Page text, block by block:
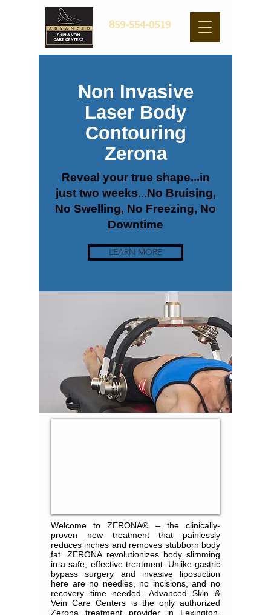
859-554-0519
Non Invasive
Laser Body
Contouring
Zerona
Reveal your true shape...in
just two weeks...No Bruising,
No Swelling, No Freezing, No
Downtime
LEARN MORE
Welcome to ZERONA® – the clinically-
proven new treatment that painlessly
reduces inches and removes stubborn body
fat. ZERONA revolutionizes body slimming
in a safe, effective treatment. Unlike gastric
bypass surgery and invasive liposuction
here are no needles, no incisions, and no
recovery time needed. Advanced Skin &
Vein Care Centers is the only authorized
Zerona treatment provider in Lexington,